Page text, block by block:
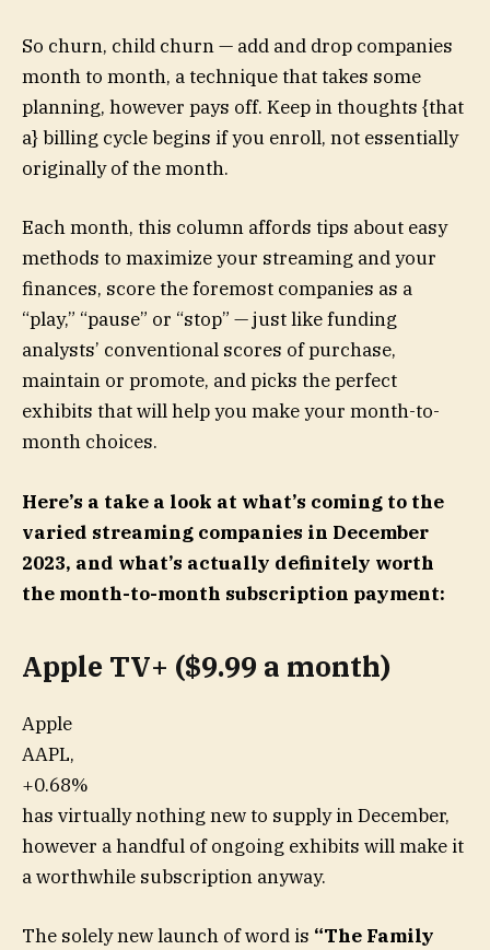
So churn, child churn — add and drop companies
month to month, a technique that takes some
planning, however pays off. Keep in thoughts {that
a} billing cycle begins if you enroll, not essentially
originally of the month.
Each month, this column affords tips about easy
methods to maximize your streaming and your
finances, score the foremost companies as a
“play,” “pause” or “stop” — just like funding
analysts’ conventional scores of purchase,
maintain or promote, and picks the perfect
exhibits that will help you make your month-to-
month choices.
Here’s a take a look at what’s coming to the
varied streaming companies in December
2023, and what’s actually definitely worth
the month-to-month subscription payment:
Apple TV+ ($9.99 a month)
Apple
AAPL,
+0.68%
has virtually nothing new to supply in December,
however a handful of ongoing exhibits will make it
a worthwhile subscription anyway.
The solely new launch of word is “The Family